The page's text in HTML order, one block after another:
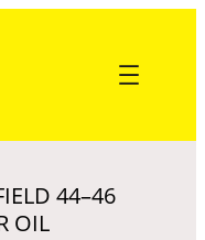
44–46
OIL